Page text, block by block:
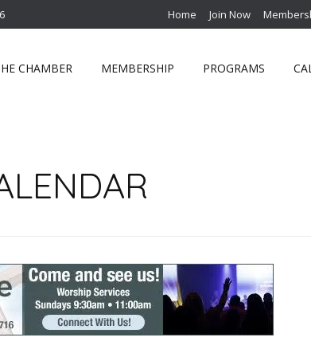
Home Join Now
CHAMBER MEMBERSHIP PROGRAMS